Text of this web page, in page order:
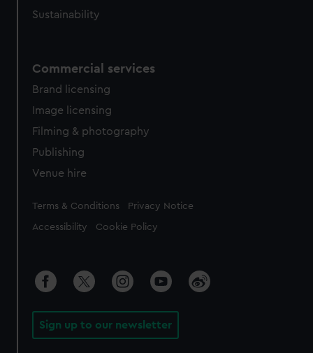
Sustainability
Commercial services
Brand licensing
Image licensing
Filming & photography
Publishing
Venue hire
Legal
Terms & Conditions Privacy Notice
Accessibility Cookie Policy
Sign up to our newsletter